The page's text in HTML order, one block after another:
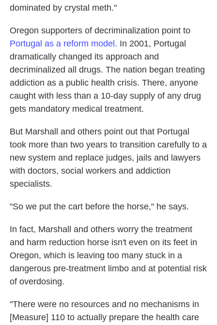
dominated by crystal meth."
Oregon supporters of decriminalization point to
Portugal as a reform model. In 2001, Portugal
dramatically changed its approach and
decriminalized all drugs. The nation began treating
addiction as a public health crisis. There, anyone
caught with less than a 10-day supply of any drug
gets mandatory medical treatment.
But Marshall and others point out that Portugal
took more than two years to transition carefully to a
new system and replace judges, jails and lawyers
with doctors, social workers and addiction
specialists.
"So we put the cart before the horse," he says.
In fact, Marshall and others worry the treatment
and harm reduction horse isn't even on its feet in
Oregon, which is leaving too many stuck in a
dangerous pre-treatment limbo and at potential risk
of overdosing.
"There were no resources and no mechanisms in
[Measure] 110 to actually prepare the health care